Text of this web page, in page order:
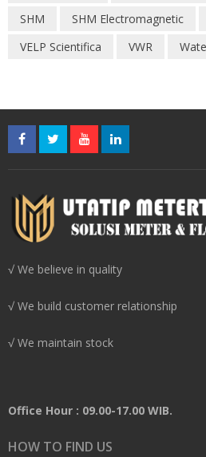
SHM
SHM Electromagnetic
VELP Scientifica
VWR
√ We believe in quality
√ We build customer relationship
√ We maintain stock
Office Hour : 09.00-17.00 WIB.
HOW TO FIND US